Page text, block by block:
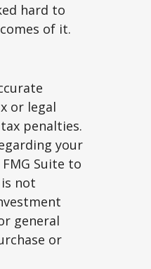
hard to
of it.
or legal
penalties.
your
Suite to
not
general
or